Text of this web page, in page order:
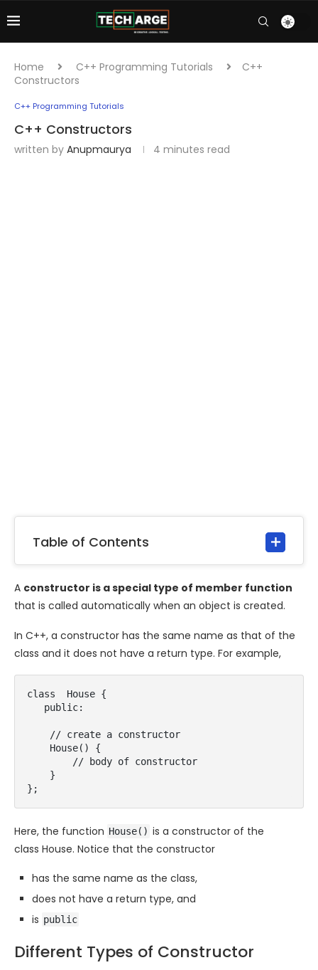
Home C++ Programming Tutorials
C++
Constructors
C++ Programming Tutorials
C++ Constructors
written by Anupmaurya 4 minutes read
Table of Contents
A constructor is a special type of member function
that is called automatically when an object is created.
In C++, a constructor has the same name as that of the
class and it does not have a return type. For example,
class  House {
};
Here, the function House() is a constructor of the
class House. Notice that the constructor
has the same name as the class,
does not have a return type, and
is public
Different Types of Constructor